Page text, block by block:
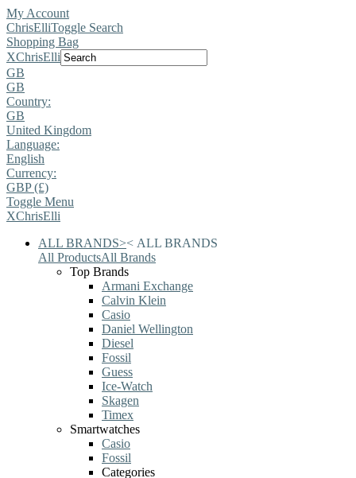
My Account
ChrisElliToggle Search
Shopping Bag
XChrisElli
GB
GB
Country:
GB
United Kingdom
Language:
English
Currency:
GBP (£)
Toggle Menu
XChrisElli
ALL BRANDS>< ALL BRANDS
All ProductsAll Brands
Top Brands
Armani Exchange
Calvin Klein
Casio
Daniel Wellington
Diesel
Fossil
Guess
Ice-Watch
Skagen
Timex
Smartwatches
Casio
Fossil
Categories